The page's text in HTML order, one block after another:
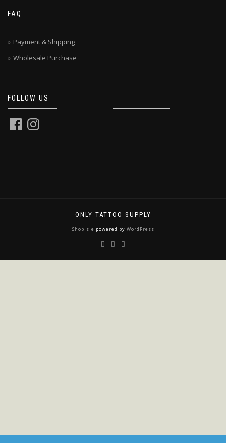
FAQ
Payment & Shipping
Wholesale Purchase
FOLLOW US
ONLY TATTOO SUPPLY
ShopIsle powered by WordPress